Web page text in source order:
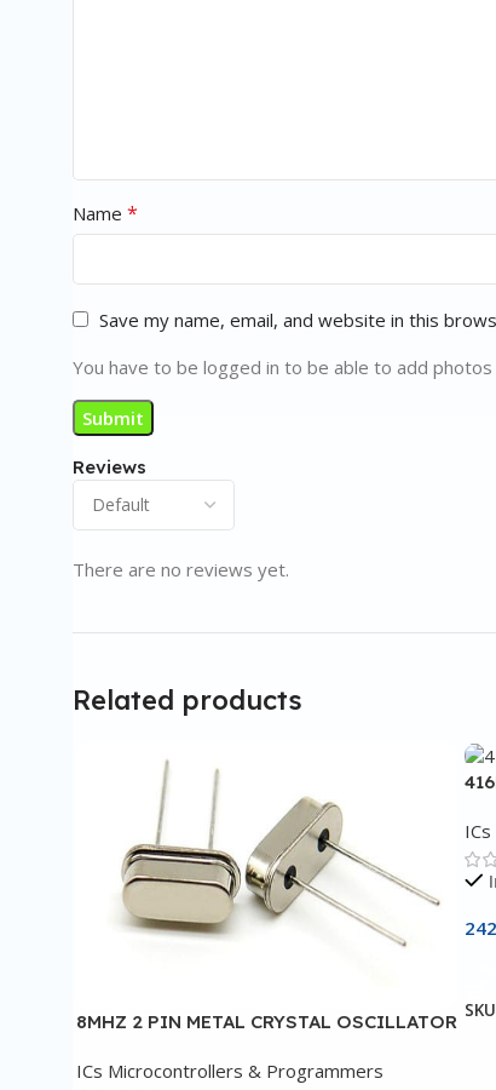
Reviews
There are no reviews yet.
Name *
Save my name, email, and website in this
You have to be logged in to be able to add
Related products
8MHZ 2 PIN METAL CRYSTAL OSCILLATOR
ICs Microcontrollers & Programmers